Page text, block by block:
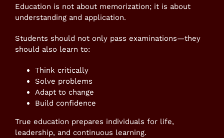
Education is not about memorization; it is about
understanding and application.
Students should not only pass examinations—they
should also learn to:
Think critically
Solve problems
Adapt to change
Build confidence
True education prepares individuals for life,
leadership, and continuous learning.